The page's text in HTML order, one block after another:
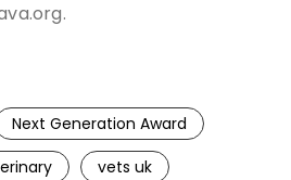
Next Generation Award
vets uk